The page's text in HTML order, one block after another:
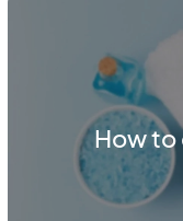
How